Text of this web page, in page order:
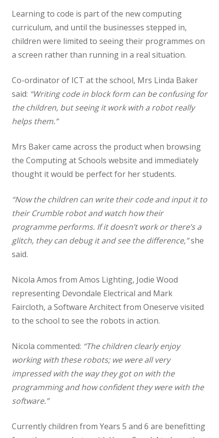
Staff
Vacancies
Our Curriculum
English
Mathematics
Science
Design Technology
Computing
French
Geography
Learning to code is part of the new computing
curriculum, and until the businesses stepped in,
children were limited to seeing their programmes on
a screen rather than running in a real situation.
Co-ordinator of ICT at the school, Mrs Linda Baker
said: “Writing code in block form can be confusing for
the children, but seeing it work with a robot really
helps them.”
Mrs Baker came across the product when browsing
the Computing at Schools website and immediately
thought it would be perfect for her students.
“Now the children can write their code and input it to
their Crumble robot and watch how their
programme performs. If it doesn’t work or there’s a
glitch, they can debug it and see the difference,”she
said.
Nicola Amos from Amos Lighting, Jodie Wood
representing Devondale Electrical and Mark
Faircloth, a Software Architect from Oneserve visited
to the school to see the robots in action.
Nicola commented: “The children clearly enjoy
working with these robots; we were all very
impressed with the way they got on with the
programming and how confident they were with the
software.”
Currently children from Years 5 and 6 are benefitting